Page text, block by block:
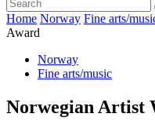
Home Norway Fine arts/
Award
Norway
Fine arts/music
Norwegian Artist